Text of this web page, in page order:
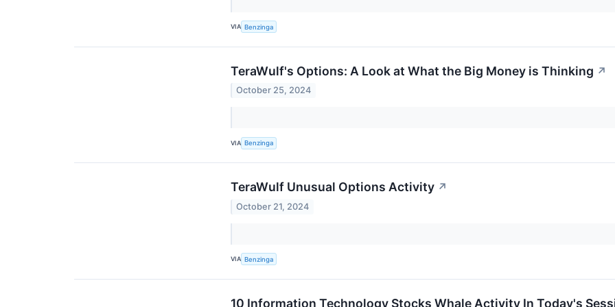
VIA Benzinga
TeraWulf's Options: A Look at What the Big Money is Thinking ↗
October 25, 2024
VIA Benzinga
TeraWulf Unusual Options Activity ↗
October 21, 2024
VIA Benzinga
10 Information Technology Stocks Whale Activity In Today's